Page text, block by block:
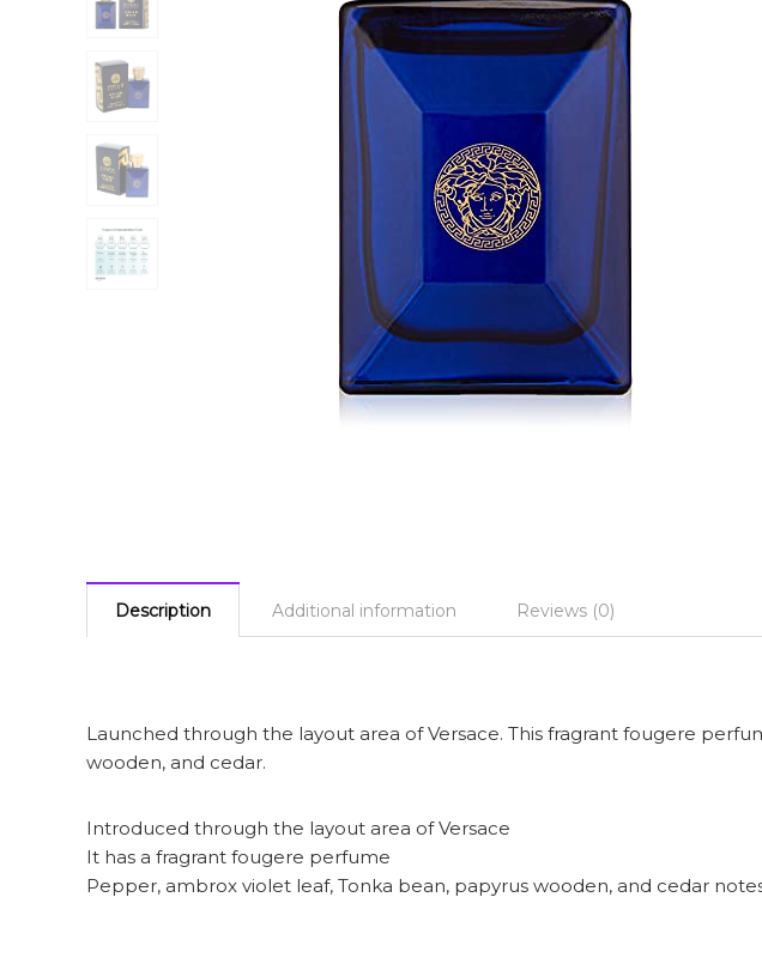
Description Additional information Reviews (0)
Launched through the layout area of Versace. This fragrant fougere
wooden, and cedar.
Introduced through the layout area of Versace
It has a fragrant fougere perfume
Pepper, ambrox violet leaf, Tonka bean, papyrus wooden, and cedar